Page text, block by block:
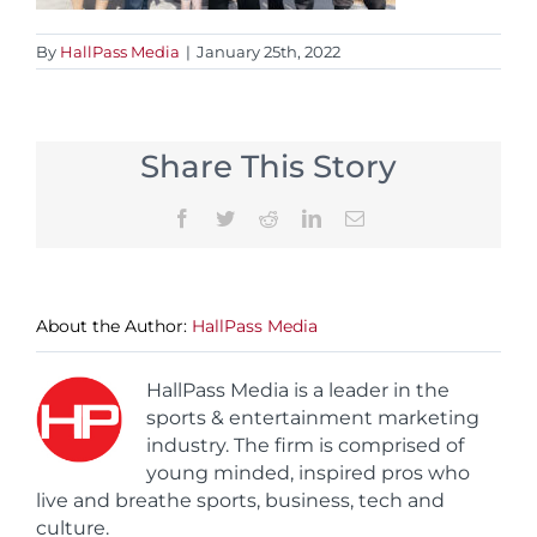
By HallPass Media | January 25th, 2022
Share This Story
Facebook
TwitterRedditLinkedInEmail
About the Author: HallPass Media
HallPass Media is a leader in the
sports & entertainment marketing
industry. The firm is comprised of
young minded, inspired pros who
live and breathe sports, business, tech and
culture.